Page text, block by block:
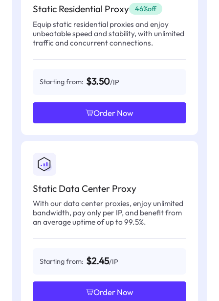
Static Residential Proxy 46%off
Equip static residential proxies and enjoy
unbeatable speed and stability, with unlimited
traffic and concurrent connections.
Starting from: $3.50/IP
Order Now
Static Data Center Proxy
With our data center proxies, enjoy unlimited
bandwidth, pay only per IP, and benefit from
an average uptime of up to 99.5%.
Starting from: $2.45/IP
Order Now